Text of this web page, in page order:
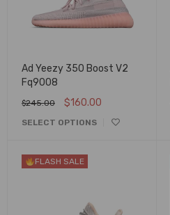
Ad Yeezy 350 Boost V2
Fq9008
$245.00 $160.00
SELECT OPTIONS
FLASH SALE